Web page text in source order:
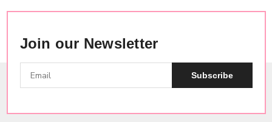
Join our Newsletter
Subscribe